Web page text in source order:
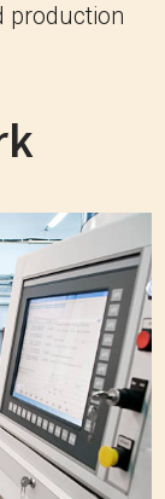
production